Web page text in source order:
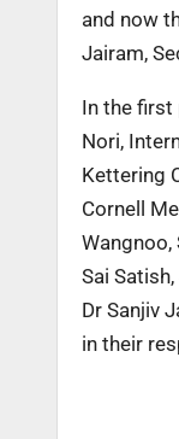
and now
Jairam,
In the first
Nori,
Kettering
Cornell
Sai
Dr Sanjiv
in their